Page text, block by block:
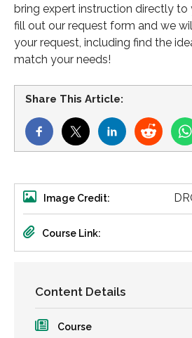
bring expert instruction directly
fill out our request form and we
your request, including find the
match your needs!
Share This Article:
Image Credit:
Course Link:
Content Details
Course